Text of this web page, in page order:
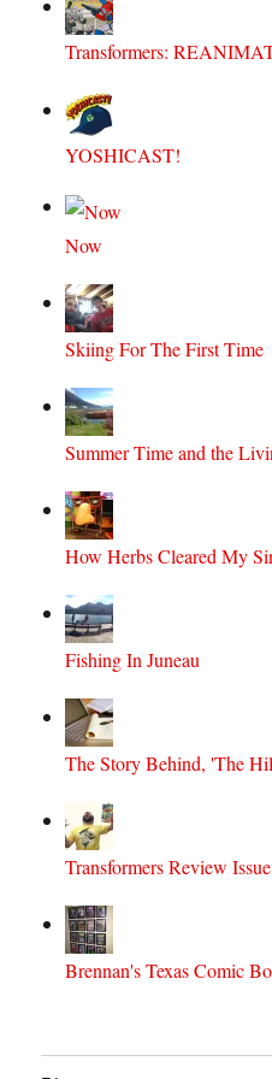
Transformers:
YOSHICAST!
Now
Skiing For The First Time
Summer Time and the
How Herbs Cleared My
Fishing In Juneau
The Story Behind, 'The
Transformers Review
Brennan's Texas Comic